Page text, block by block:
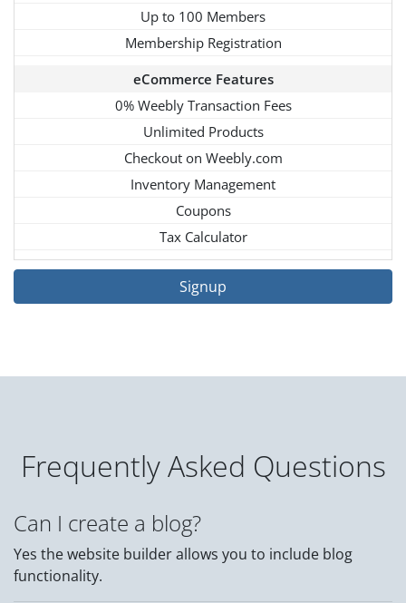
Up to 100 Members
Membership Registration
eCommerce Features
0% Weebly Transaction Fees
Unlimited Products
Checkout on Weebly.com
Inventory Management
Coupons
Tax Calculator
Signup
Frequently Asked Questions
Can I create a blog?
Yes the website builder allows you to include blog
functionality.